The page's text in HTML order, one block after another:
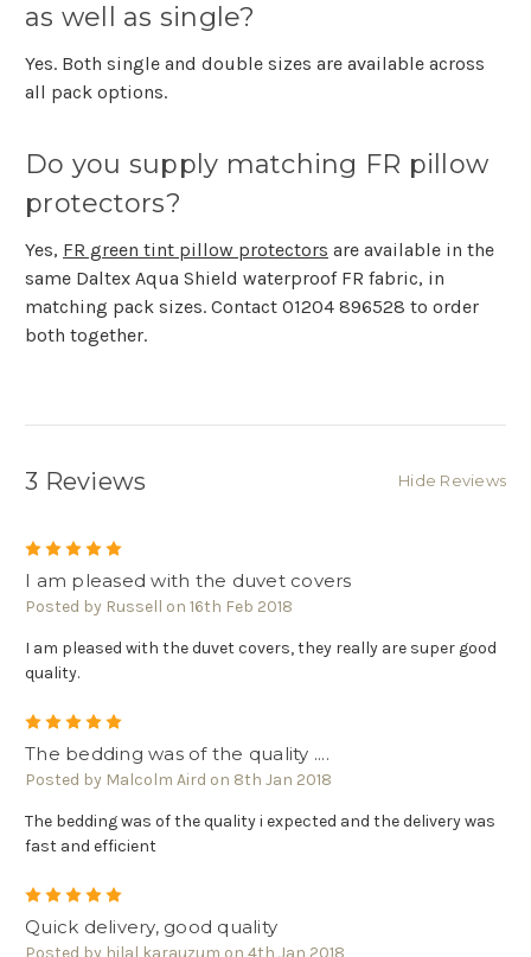
as well as single?
Yes. Both single and double sizes are available across
all pack options.
Do you supply matching FR pillow
protectors?
Yes, FR green tint pillow protectors are available in the
same Daltex Aqua Shield waterproof FR fabric, in
matching pack sizes. Contact 01204 896528 to order
both together.
3 Reviews Hide Reviews
I am pleased with the duvet covers
Posted by Russell on 16th Feb 2018
I am pleased with the duvet covers, they really are super good
quality.
The bedding was of the quality ....
Posted by Malcolm Aird on 8th Jan 2018
The bedding was of the quality i expected and the delivery was
fast and efficient
Quick delivery, good quality
Posted by hilal karauzum on 4th Jan 2018